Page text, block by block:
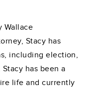
Wallace
Stacy has
including election,
has been a
life and currently